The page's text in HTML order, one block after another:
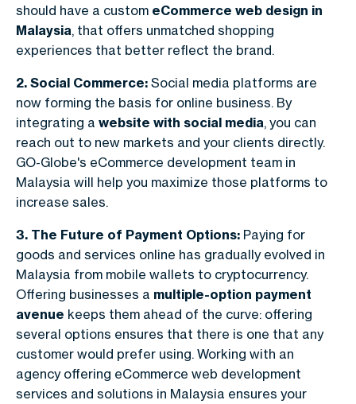
should have a custom eCommerce web design in
Malaysia, that offers unmatched shopping
experiences that better reflect the brand.
2. Social Commerce: Social media platforms are
now forming the basis for online business. By
integrating a website with social media, you can
reach out to new markets and your clients directly.
GO-Globe's eCommerce development team in
Malaysia will help you maximize those platforms to
increase sales.
3. The Future of Payment Options: Paying for
goods and services online has gradually evolved in
Malaysia from mobile wallets to cryptocurrency.
Offering businesses a multiple-option payment
avenue keeps them ahead of the curve: offering
several options ensures that there is one that any
customer would prefer using. Working with an
agency offering eCommerce web development
services and solutions in Malaysia ensures your